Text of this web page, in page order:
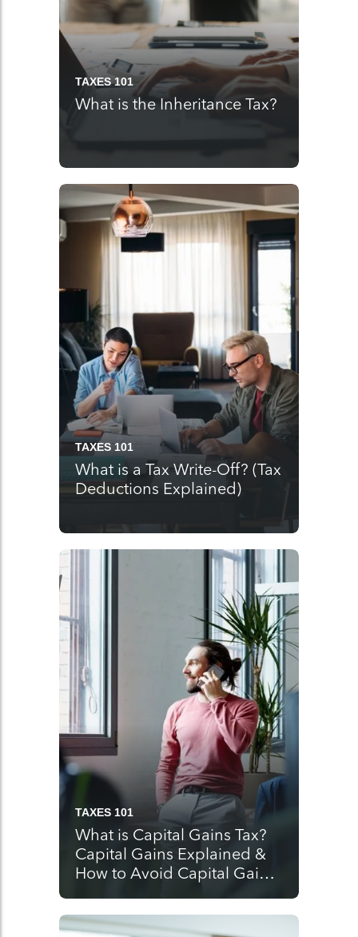
TAXES 101
What is the Inheritance Tax?
TAXES 101
What is a Tax Write-Off? (Tax
Deductions Explained)
TAXES 101
What is Capital Gains Tax?
Capital Gains Explained &
How to Avoid Capital Gains